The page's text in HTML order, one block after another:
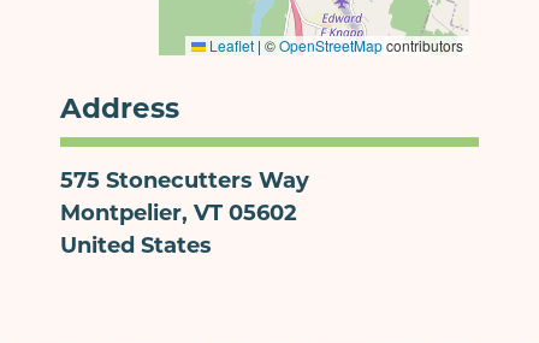
Address
575 Stonecutters Way
Montpelier, VT 05602
United States
Leaflet | ©OpenStreetMapcontributors